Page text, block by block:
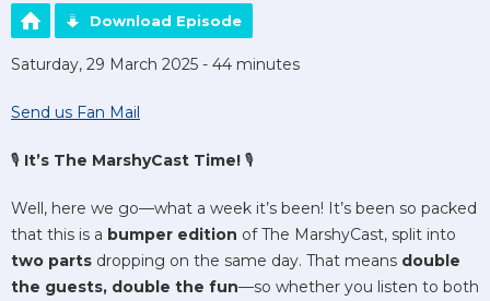
Download Episode
Saturday, 29 March 2025 - 44 minutes
Send us Fan Mail
🎙️ It’s The MarshyCast Time! 🎙️
Well, here we go—what a week it’s been! It’s been so packed
that this is a bumper edition of The MarshyCast, split into
two parts dropping on the same day. That means double
the guests, double the fun—so whether you listen to both